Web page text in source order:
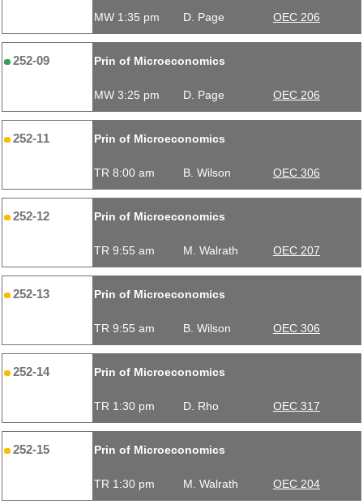
MW 1:35 pm D. Page OEC 206
252-09 Prin of Microeconomics
MW 3:25 pm D. Page OEC 206
252-11 Prin of Microeconomics
TR 8:00 am B. Wilson OEC 306
252-12 Prin of Microeconomics
TR 9:55 am M. Walrath OEC 207
252-13 Prin of Microeconomics
TR 9:55 am B. Wilson OEC 306
252-14 Prin of Microeconomics
TR 1:30 pm D. Rho OEC 317
252-15 Prin of Microeconomics
TR 1:30 pm M. Walrath OEC 204